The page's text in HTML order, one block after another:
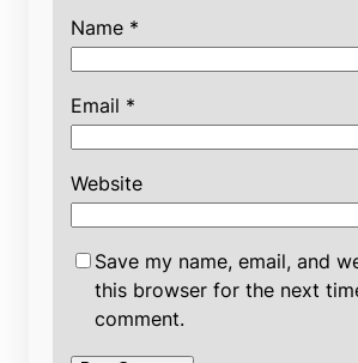
Name *
Email *
Website
Save my name, email, and
this browser for the next
comment.